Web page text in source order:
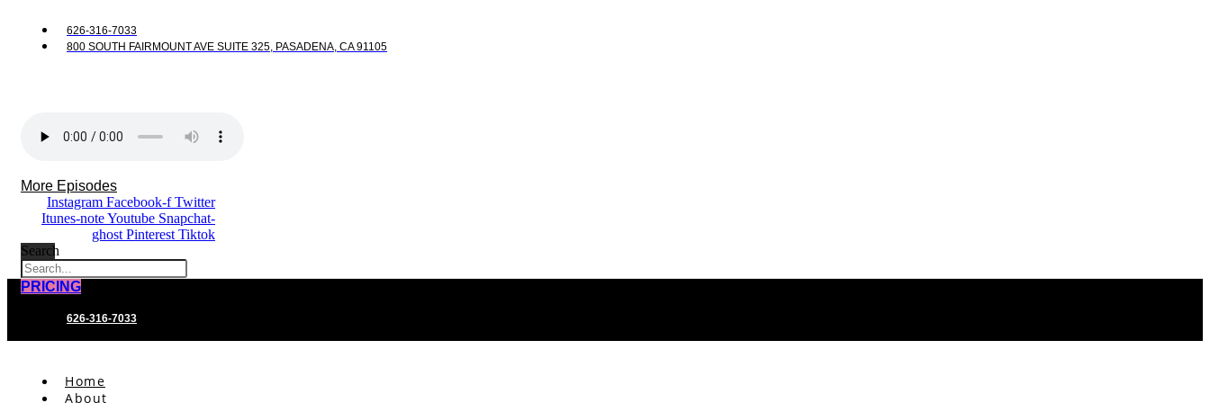
626-316-7033
800 SOUTH FAIRMOUNT AVE SUITE 325, PASADENA, CA 91105
More Episodes
Instagram Facebook-f Twitter
Itunes-noteYoutube Snapchat-
ghost Pinterest Tiktok
Search
PRICING
626-316-7033
Home
About